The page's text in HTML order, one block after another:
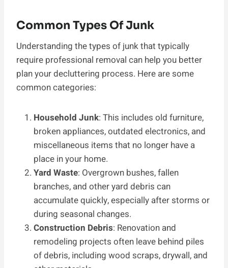
Common Types Of Junk
Understanding the types of junk that typically
require professional removal can help you better
plan your decluttering process. Here are some
common categories:
Household Junk: This includes old furniture,
broken appliances, outdated electronics, and
miscellaneous items that no longer have a
place in your home.
Yard Waste: Overgrown bushes, fallen
branches, and other yard debris can
accumulate quickly, especially after storms or
during seasonal changes.
Construction Debris: Renovation and
remodeling projects often leave behind piles
of debris, including wood scraps, drywall, and